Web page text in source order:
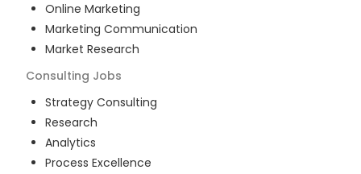
Online Marketing
Marketing Communication
Market Research
Consulting Jobs
Strategy Consulting
Research
Analytics
Process Excellence